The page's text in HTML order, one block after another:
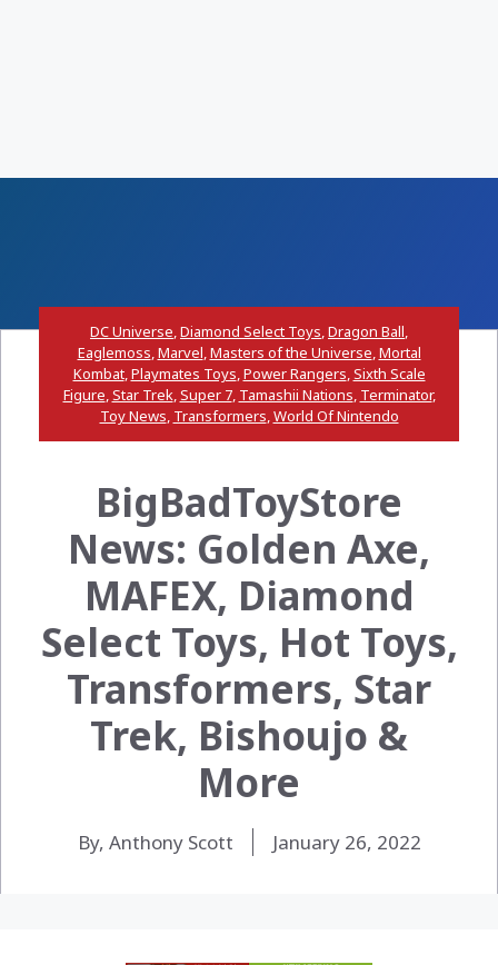
DC Universe,Diamond Select Toys,Dragon Ball,
Eaglemoss,Marvel,Masters of the Universe,Mortal
Kombat,Playmates Toys,Power Rangers,Sixth Scale
Figure,Star Trek,Super 7, Tamashii Nations, Terminator,
Toy News, Transformers,World Of Nintendo
BigBadToyStore
News: Golden Axe,
MAFEX, Diamond
Select Toys, Hot Toys,
Transformers, Star
Trek, Bishoujo &
More
By, Anthony Scott January 26, 2022